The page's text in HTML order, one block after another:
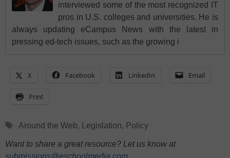
interviewed some of the most recognized IT
pros in U.S. colleges and universities. He is
always updating eCampus News with the latest in
pressing ed-tech issues, such as the growing i
X Facebook LinkedIn Email
Print
Tags
Around the Web, Legislation, Policy
Want to share a great resource? Let us know at
submissions@eschoolmedia.com.